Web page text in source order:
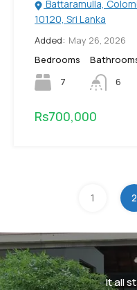
Battaramulla,
10120, Sri Lanka
Added: May 26, 2026
Bedrooms
7
6
Rs700,000
1 2
It all